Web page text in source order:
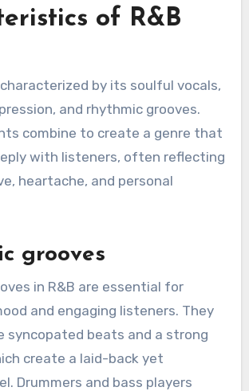
of R&B
characterized by its soulful vocals,
and rhythmic grooves.
combine to create a genre that
with listeners, often reflecting
heartache, and personal
grooves
in R&B are essential for
and engaging listeners. They
beats and a strong
create a laid-back yet
Drummers and bass players